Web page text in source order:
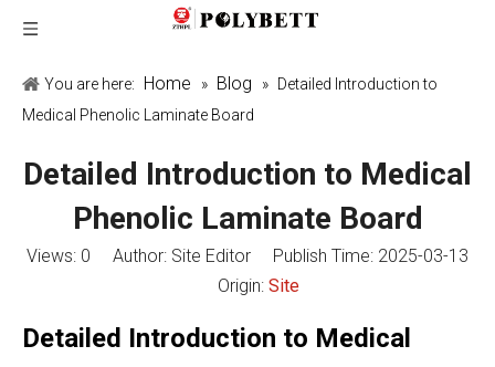
You are here: Home » Blog » Detailed Introduction to
Medical Phenolic Laminate Board
Detailed Introduction to Medical
Phenolic Laminate Board
Views: 0 Author: Site Editor Publish Time: 2025-03-13
Origin: Site
Detailed Introduction to Medical